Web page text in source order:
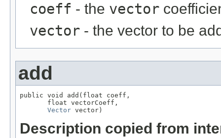
coeff - the vector
vector - the vector to be
add
public void add(float coeff,
       float vectorCoeff,
Vector vector)
Description copied from